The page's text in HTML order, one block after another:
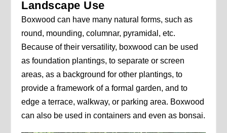
Landscape Use
Boxwood can have many natural forms, such as
round, mounding, columnar, pyramidal, etc.
Because of their versatility, boxwood can be used
as foundation plantings, to separate or screen
areas, as a background for other plantings, to
provide a framework of a formal garden, and to
edge a terrace, walkway, or parking area. Boxwood
can also be used in containers and even as bonsai.